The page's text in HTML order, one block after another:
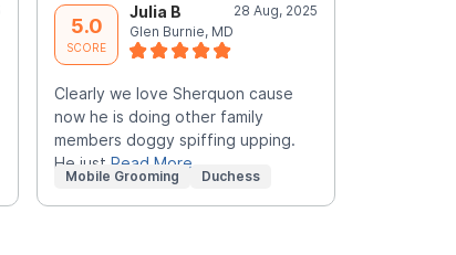
5.0
SCORE
Julia B
28 Aug, 2025
Glen Burnie, MD
Clearly we love Sherquon cause
now he is doing other family
members doggy spiffing upping.
He justRead More
Mobile Grooming Duchess